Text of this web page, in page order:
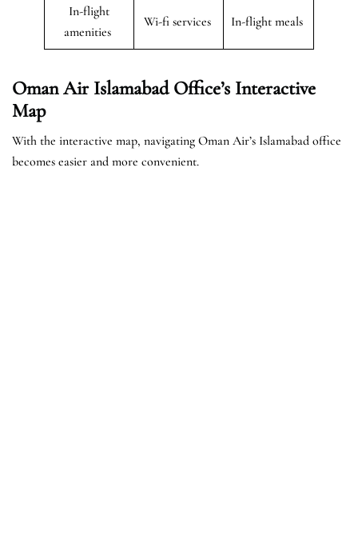
In-flight
amenities
Wi-fi services In-flight meals
Oman Air Islamabad Office’s Interactive
Map
With the interactive map, navigating Oman Air’s Islamabad office
becomes easier and more convenient.